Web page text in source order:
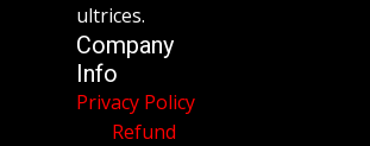
ultrices.
Company
Info
Privacy Policy
Refund